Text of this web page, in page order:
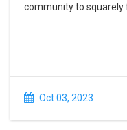
community to squarely
Oct 03, 2023